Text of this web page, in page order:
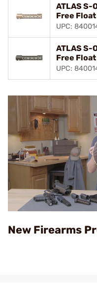
ATLAS S-
Free Float
UPC:
ATLAS S-
Free Float
UPC:
New Firearms